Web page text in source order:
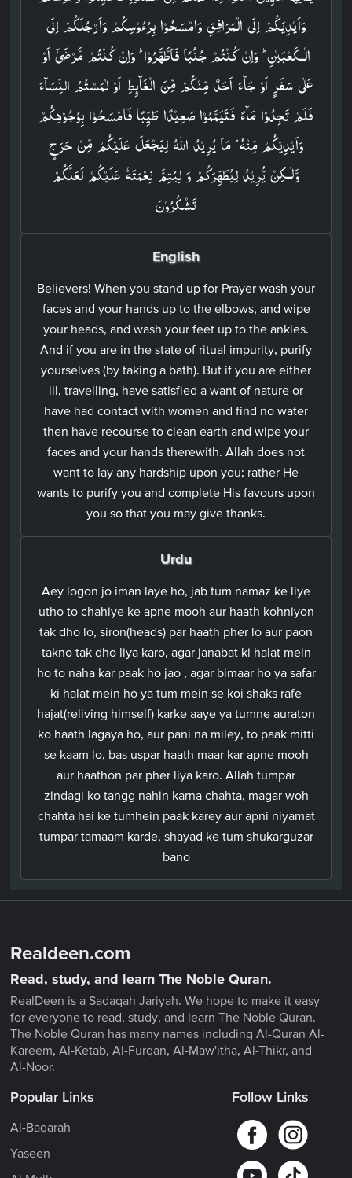
وَاَيۡدِيَكُمۡ اِلَى الۡمَرَافِقِ وَامۡسَحُوۡا بِرُءُوۡسِكُمۡ وَاَرۡجُلَكُمۡ اِلَى
الۡـكَعۡبَيۡنِ​ ؕ وَاِنۡ كُنۡتُمۡ جُنُبًا فَاطَّهَّرُوۡا​ ؕ وَاِنۡ كُنۡتُمۡ مَّرۡضَىٰۤ اَوۡ
عَلٰى سَفَرٍ اَوۡ جَآءَ اَحَدٌ مِّنۡكُمۡ مِّنَ الۡغَآٮِٕطِ اَوۡ لٰمَسۡتُمُ النِّسَآءَ
فَلَمۡ تَجِدُوۡا مَآءً فَتَيَمَّمُوۡا صَعِيۡدًا طَيِّبًا فَامۡسَحُوۡا بِوُجُوۡهِكُمۡ
وَاَيۡدِيۡكُمۡ مِّنۡهُ​ ؕ مَا يُرِيۡدُ اللّٰهُ لِيَجۡعَلَ عَلَيۡكُمۡ مِّنۡ حَرَجٍ
وَّلٰـكِنۡ يُّرِيۡدُ لِيُطَهِّرَكُمۡ وَ لِيُتِمَّ نِعۡمَتَهٗ عَلَيۡكُمۡ لَعَلَّكُمۡ
تَشۡكُرُوۡنَ‏
English
Believers! When you stand up for Prayer wash your
faces and your hands up to the elbows, and wipe
your heads, and wash your feet up to the ankles.
And if you are in the state of ritual impurity, purify
yourselves (by taking a bath). But if you are either
ill, travelling, have satisfied a want of nature or
have had contact with women and find no water
then have recourse to clean earth and wipe your
faces and your hands therewith. Allah does not
want to lay any hardship upon you; rather He
wants to purify you and complete His favours upon
you so that you may give thanks.
Urdu
Aey logon jo iman laye ho, jab tum namaz ke liye
utho to chahiye ke apne mooh aur haath kohniyon
tak dho lo, siron(heads) par haath pher lo aur paon
takno tak dho liya karo, agar janabat ki halat mein
ho to naha kar paak ho jao , agar bimaar ho ya safar
ki halat mein ho ya tum mein se koi shaks rafe
hajat(reliving himself) karke aaye ya tumne auraton
ko haath lagaya ho, aur pani na miley, to paak mitti
se kaam lo, bas uspar haath maar kar apne mooh
aur haathon par pher liya karo. Allah tumpar
zindagi ko tangg nahin karna chahta, magar woh
chahta hai ke tumhein paak karey aur apni niyamat
tumpar tamaam karde, shayad ke tum shukarguzar
bano
Realdeen.com
Read, study, and learn The Noble Quran.
RealDeen is a Sadaqah Jariyah. We hope to make it easy
for everyone to read, study, and learn The Noble Quran.
The Noble Quran has many names including Al-Quran Al-
Kareem, Al-Ketab, Al-Furqan, Al-Maw'itha, Al-Thikr, and
Al-Noor.
Popular Links
Al-Baqarah
Yaseen
Follow Links